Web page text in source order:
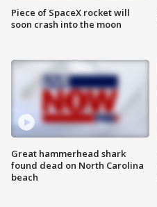
Piece of SpaceX rocket will
soon crash into the moon
Great hammerhead shark
found dead on North Carolina
beach